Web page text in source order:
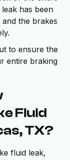
has been
the brakes
to ensure the
entire braking
Fluid
TX?
fluid leak,